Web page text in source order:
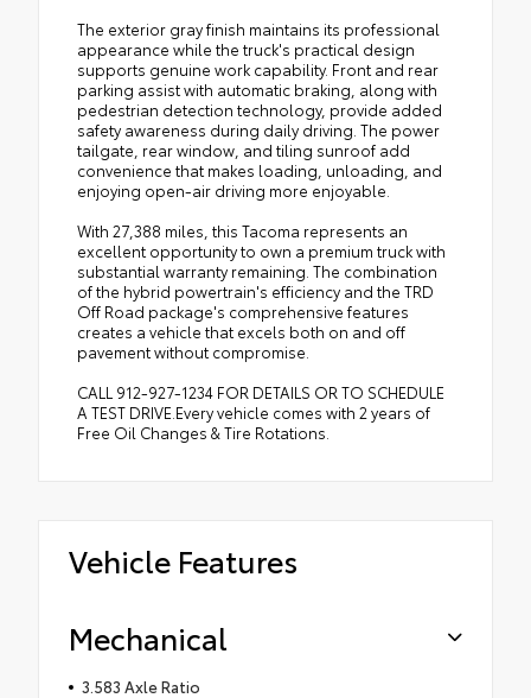
The exterior gray finish maintains its professional
appearance while the truck's practical design
supports genuine work capability. Front and rear
parking assist with automatic braking, along with
pedestrian detection technology, provide added
safety awareness during daily driving. The power
tailgate, rear window, and tiling sunroof add
convenience that makes loading, unloading, and
enjoying open-air driving more enjoyable.
With 27,388 miles, this Tacoma represents an
excellent opportunity to own a premium truck with
substantial warranty remaining. The combination
of the hybrid powertrain's efficiency and the TRD
Off Road package's comprehensive features
creates a vehicle that excels both on and off
pavement without compromise.
CALL 912-927-1234 FOR DETAILS OR TO SCHEDULE
A TEST DRIVE.Every vehicle comes with 2 years of
Free Oil Changes & Tire Rotations.
Vehicle Features
Mechanical
3.583 Axle Ratio